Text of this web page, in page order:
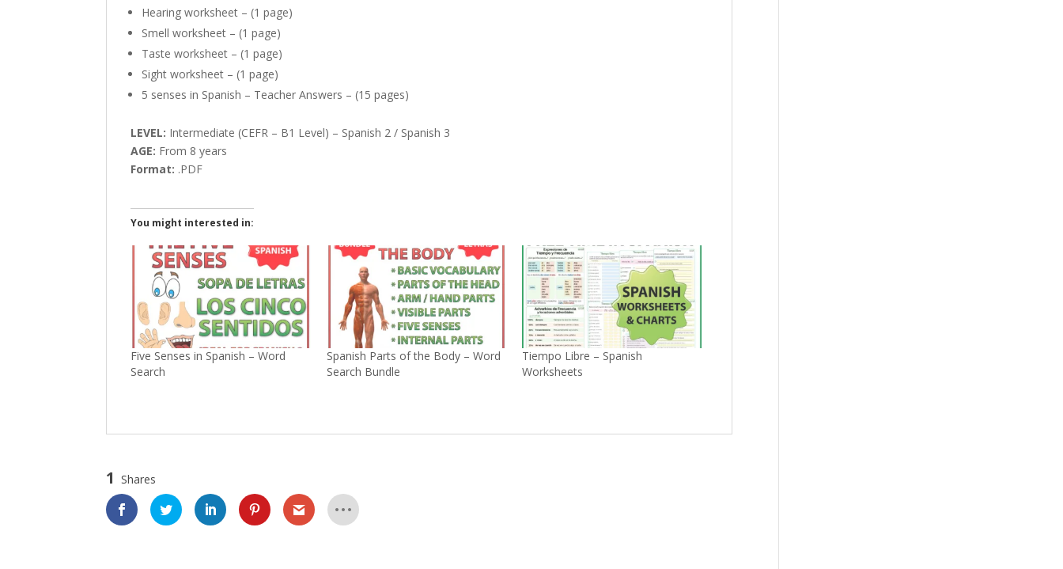
Hearing worksheet – (1 page)
Smell worksheet – (1 page)
Taste worksheet – (1 page)
Sight worksheet – (1 page)
5 senses in Spanish – Teacher Answers – (15 pages)
LEVEL: Intermediate (CEFR – B1 Level) – Spanish 2 / Spanish 3
AGE: From 8 years
Format: .PDF
You might interested in:
Five Senses in Spanish – Word
Search
Spanish Parts of the Body – Word
Search Bundle
Tiempo Libre – Spanish
Worksheets
1 Shares